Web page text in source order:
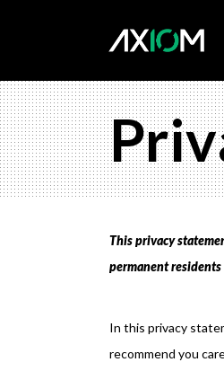
This privacy
permanent
In this privacy
recommend you